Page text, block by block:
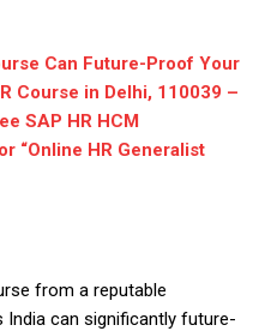
Can Future-Proof Your
Course in Delhi, 110039 –
SAP HR HCM
“Online HR Generalist
from a reputable
can significantly future-